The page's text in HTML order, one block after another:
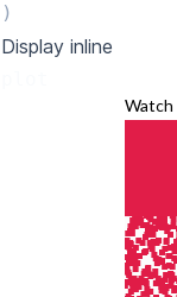
)
Display inline
Watch